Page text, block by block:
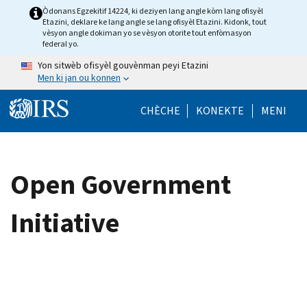
Skip to main content
Òdonans Egzekitif 14224, ki deziyen lang angle kòm lang ofisyèl
Etazini, deklare ke lang angle se lang ofisyèl Etazini. Kidonk, tout
vèsyon angle dokiman yo se vèsyon otorite tout enfòmasyon
federal yo.
Yon sitwèb ofisyèl gouvènman peyi Etazini
Men ki jan ou konnen
CHÈCHE Help Menu
KONEKTE MENI
Open Government
Initiative